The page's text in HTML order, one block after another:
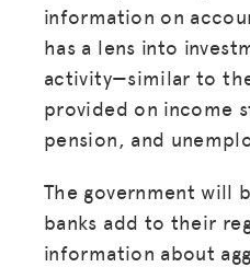
MISSION
ADVOCACY
RESOURCES
information on
has a lens into
activity—similar to
provided on income
pension, and
The government will
banks add to their
information about